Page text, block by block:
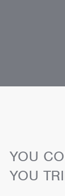
YOU
YOU